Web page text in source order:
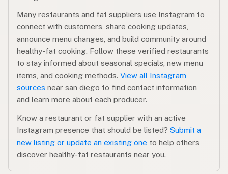
Many restaurants and fat suppliers use Instagram to
connect with customers, share cooking updates,
announce menu changes, and build community around
healthy-fat cooking. Follow these verified restaurants
to stay informed about seasonal specials, new menu
items, and cooking methods. View all Instagram
sources near san diego to find contact information
and learn more about each producer.
Know a restaurant or fat supplier with an active
Instagram presence that should be listed? Submit a
new listing or update an existing one to help others
discover healthy-fat restaurants near you.